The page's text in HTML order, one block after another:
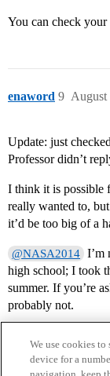
You can check your
enaword August
9
Update: just
Professor didn’t
I think it is possible
really wanted to,
it’d be too big of a
@NASA2014 I’m
high school; I took
summer. If you’re
probably not.
We use cookies
device for a